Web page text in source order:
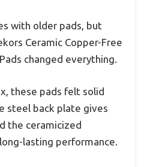
with older pads, but
Ceramic Copper-Free
changed everything.
these pads felt solid
steel back plate gives
the ceramicized
lasting performance.